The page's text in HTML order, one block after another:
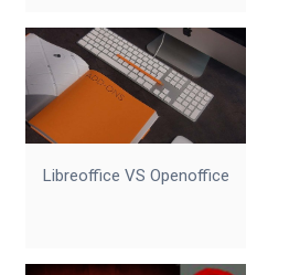
Libreoffice VS Openoffice